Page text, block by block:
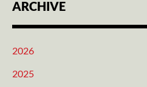
ARCHIVE
2026
2025